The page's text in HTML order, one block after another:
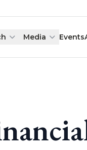
Media Events